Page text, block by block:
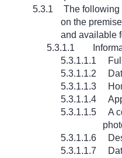
5.3.1
The following
on the
and available
5.3.1.1
5.3.1.1.1
5.3.1.1.2
5.3.1.1.3
5.3.1.1.4
5.3.1.1.5
A
5.3.1.1.6
5.3.1.1.7